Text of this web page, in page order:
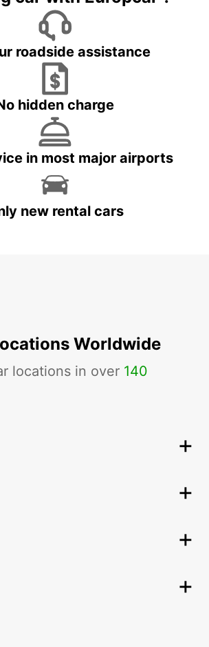
roadside assistance
hidden charge
in most major airports
new rental cars
Worldwide
locations in over 140